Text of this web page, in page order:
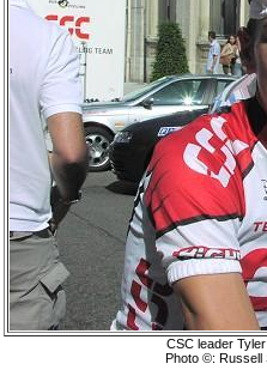
CSC leader
Photo ©: Russell